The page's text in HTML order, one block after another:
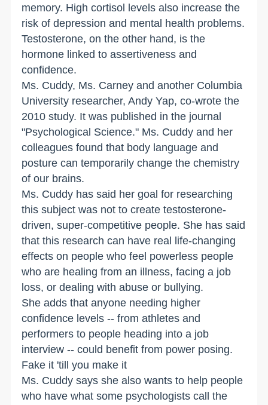
memory. High cortisol levels also increase the
risk of depression and mental health problems.
Testosterone, on the other hand, is the
hormone linked to assertiveness and
confidence.
Ms. Cuddy, Ms. Carney and another Columbia
University researcher, Andy Yap, co-wrote the
2010 study. It was published in the journal
"Psychological Science." Ms. Cuddy and her
colleagues found that body language and
posture can temporarily change the chemistry
of our brains.
Ms. Cuddy has said her goal for researching
this subject was not to create testosterone-
driven, super-competitive people. She has said
that this research can have real life-changing
effects on people who feel powerless people
who are healing from an illness, facing a job
loss, or dealing with abuse or bullying.
She adds that anyone needing higher
confidence levels -- from athletes and
performers to people heading into a job
interview -- could benefit from power posing.
Fake it 'till you make it
Ms. Cuddy says she also wants to help people
who have what some psychologists call the